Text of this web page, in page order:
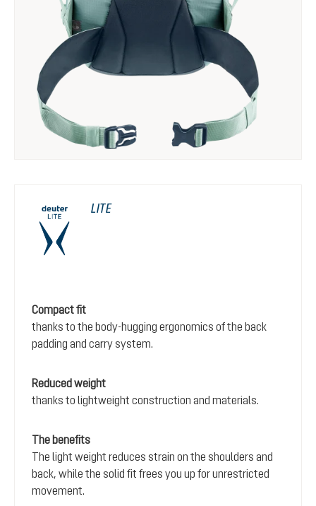
LITE
Compact fit
thanks to the body-hugging ergonomics of the back
padding and carry system.
Reduced weight
thanks to lightweight construction and materials.
The benefits
The light weight reduces strain on the shoulders and
back, while the solid fit frees you up for unrestricted
movement.